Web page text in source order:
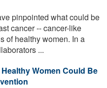
pinpointed what could be
cancer -- cancer-like
of healthy women. In a
...
Women Could Be